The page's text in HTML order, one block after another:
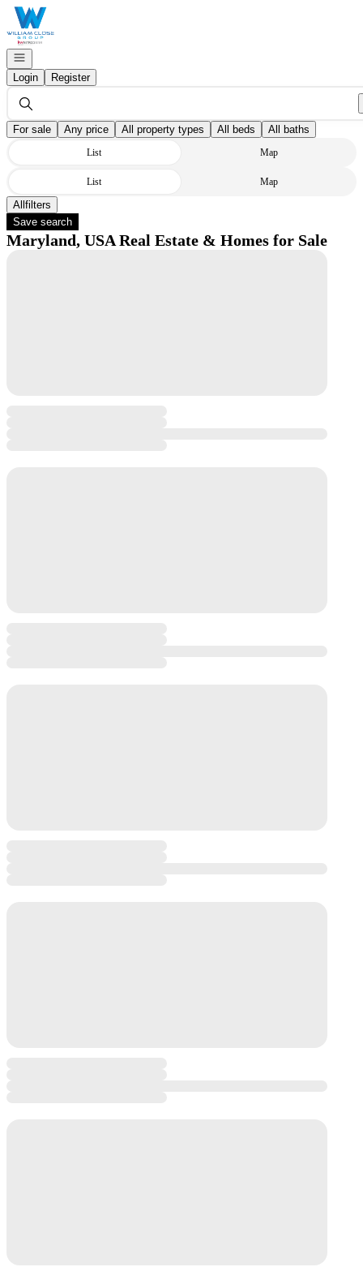
Go to: Homepage
Open navigation
Login
Register
For sale Any price All property types All beds All baths
List Map
List Map
All Filters
Save search
Maryland, USA Real Estate & Homes for Sale